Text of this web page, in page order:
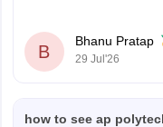
B
Bhanu Pratap
29 Jul'26
how to see ap